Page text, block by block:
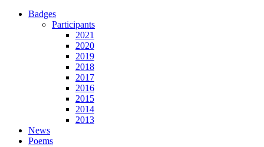
Badges
Participants
2021
2020
2019
2018
2017
2016
2015
2014
2013
News
Poems